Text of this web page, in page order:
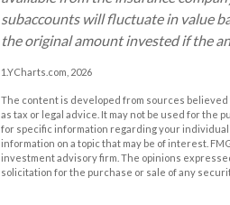
subaccounts will fluctuate in value
the original amount invested if the
1.YCharts.com, 2026
The content is developed from sources
as tax or legal advice. It may not be used for the
for specific information regarding your
information on a topic that may be of interest.
investment advisory firm. The opinions
solicitation for the purchase or sale of any